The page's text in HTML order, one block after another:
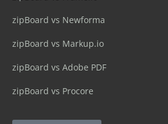
zipBoard vs Newforma
zipBoard vs Markup.io
zipBoard vs Adobe PDF
zipBoard vs Procore